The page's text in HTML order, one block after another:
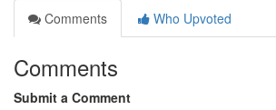
Comments
Who Upvoted
Comments
Submit a Comment